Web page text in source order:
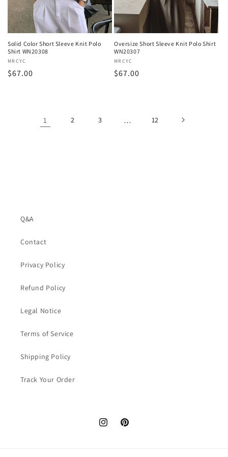
Solid Color Short Sleeve Knit Polo
Shirt WN20308
Vendor:
MRCYC
Regular
$67.00
Oversize Short Sleeve Knit Polo Shirt
WN20307
Vendor:
MRCYC
Regular
$67.00
1 2 3 … 12
Q&A
Contact
Privacy Policy
Refund Policy
Legal Notice
Terms of Service
Shipping Policy
Track Your Order
InstagramPinterest